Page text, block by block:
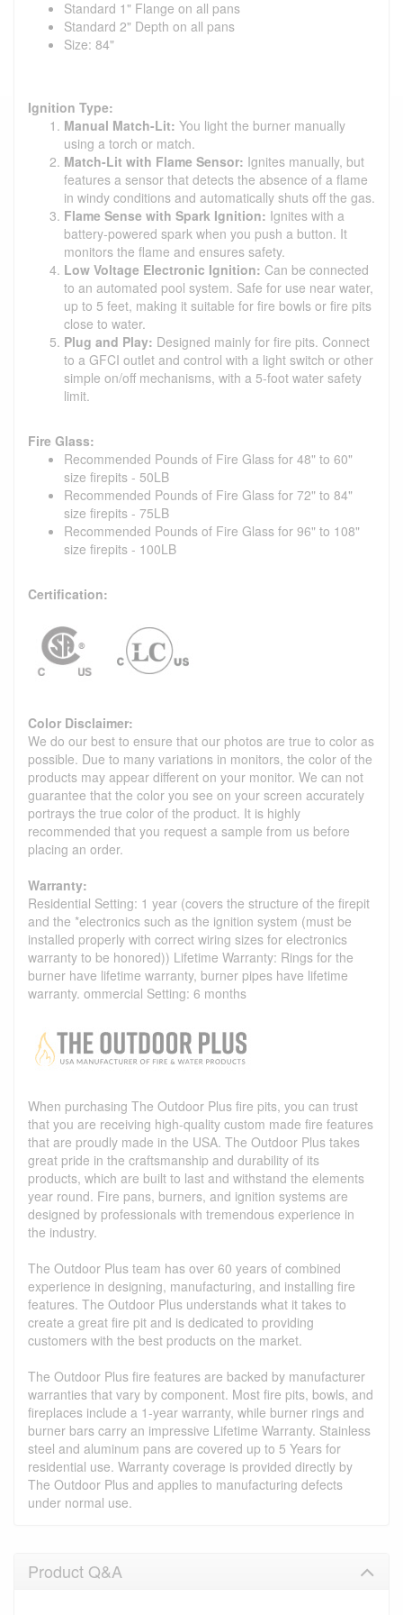
Standard 1" Flange on all pans
Standard 2" Depth on all pans
Size: 84"
Ignition Type:
Manual Match-Lit: You light the burner manually
using a torch or match.
Match-Lit with Flame Sensor: Ignites manually, but
features a sensor that detects the absence of a flame
in windy conditions and automatically shuts off the gas.
Flame Sense with Spark Ignition: Ignites with a
battery-powered spark when you push a button. It
monitors the flame and ensures safety.
Low Voltage Electronic Ignition: Can be connected
to an automated pool system. Safe for use near water,
up to 5 feet, making it suitable for fire bowls or fire pits
close to water.
Plug and Play: Designed mainly for fire pits. Connect
to a GFCI outlet and control with a light switch or other
simple on/off mechanisms, with a 5-foot water safety
limit.
Fire Glass:
Recommended Pounds of Fire Glass for 48" to 60"
size firepits - 50LB
Recommended Pounds of Fire Glass for 72" to 84"
size firepits - 75LB
Recommended Pounds of Fire Glass for 96" to 108"
size firepits - 100LB
Certification:
Color Disclaimer:
We do our best to ensure that our photos are true to color as
possible. Due to many variations in monitors, the color of the
products may appear different on your monitor. We can not
guarantee that the color you see on your screen accurately
portrays the true color of the product. It is highly
recommended that you request a sample from us before
placing an order.
Warranty:
Residential Setting: 1 year (covers the structure of the firepit
and the *electronics such as the ignition system (must be
installed properly with correct wiring sizes for electronics
warranty to be honored)) Lifetime Warranty: Rings for the
burner have lifetime warranty, burner pipes have lifetime
warranty. ommercial Setting: 6 months
When purchasing The Outdoor Plus fire pits, you can trust
that you are receiving high-quality custom made fire features
that are proudly made in the USA. The Outdoor Plus takes
great pride in the craftsmanship and durability of its
products, which are built to last and withstand the elements
year round. Fire pans, burners, and ignition systems are
designed by professionals with tremendous experience in
the industry.
The Outdoor Plus team has over 60 years of combined
experience in designing, manufacturing, and installing fire
features. The Outdoor Plus understands what it takes to
create a great fire pit and is dedicated to providing
customers with the best products on the market.
The Outdoor Plus fire features are backed by manufacturer
warranties that vary by component. Most fire pits, bowls, and
fireplaces include a 1-year warranty, while burner rings and
burner bars carry an impressive Lifetime Warranty. Stainless
steel and aluminum pans are covered up to 5 Years for
residential use. Warranty coverage is provided directly by
The Outdoor Plus and applies to manufacturing defects
under normal use.
Product Q&A